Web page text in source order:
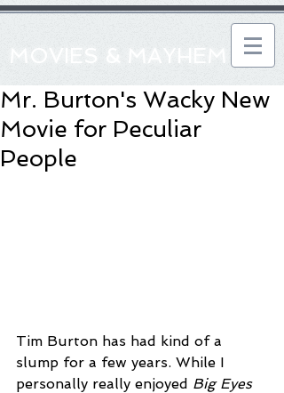
MOVIES & MAYHEM
Mr. Burton's Wacky New
Movie for Peculiar
People
Tim Burton has had kind of a
slump for a few years. While I
personally really enjoyed Big Eyes